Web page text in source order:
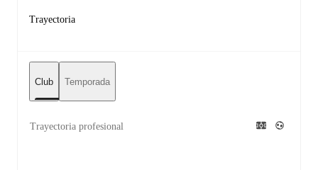
Trayectoria
Club Temporada
Trayectoria profesional